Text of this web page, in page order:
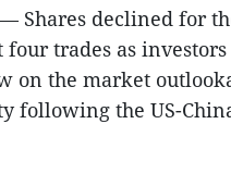
— Shares declined for
trades as
on the market
following the US-